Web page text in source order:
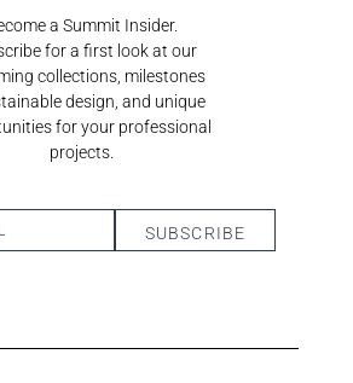
a Summit Insider.
for a first look at our
collections, milestones
design, and unique
for your professional
projects.